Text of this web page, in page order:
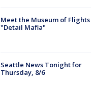
Meet the Museum of Flights
"Detail Mafia"
Seattle News Tonight for
Thursday, 8/6